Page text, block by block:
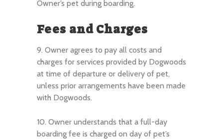
Owner’s pet during boarding.
Fees and Charges
9. Owner agrees to pay all costs and
charges for services provided by Dogwoods
at time of departure or delivery of pet,
unless prior arrangements have been made
with Dogwoods.
10. Owner understands that a full-day
boarding fee is charged on day of pet’s